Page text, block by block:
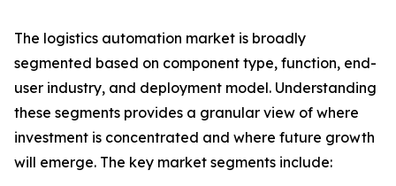
The logistics automation market is broadly
segmented based on component type, function, end-
user industry, and deployment model. Understanding
these segments provides a granular view of where
investment is concentrated and where future growth
will emerge. The key market segments include: